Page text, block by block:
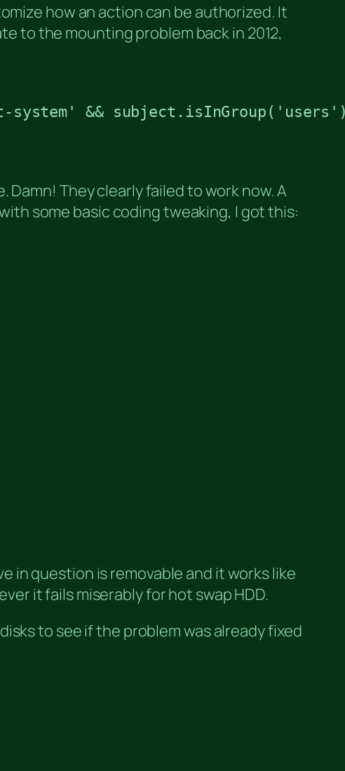
how an action can be authorized. It
to the mounting problem back in 2012,
system' &&
They clearly failed to work now. A
some basic coding tweaking, I got this:
in question is removable and it works like
it fails miserably for hot swap HDD.
to see if the problem was already fixed